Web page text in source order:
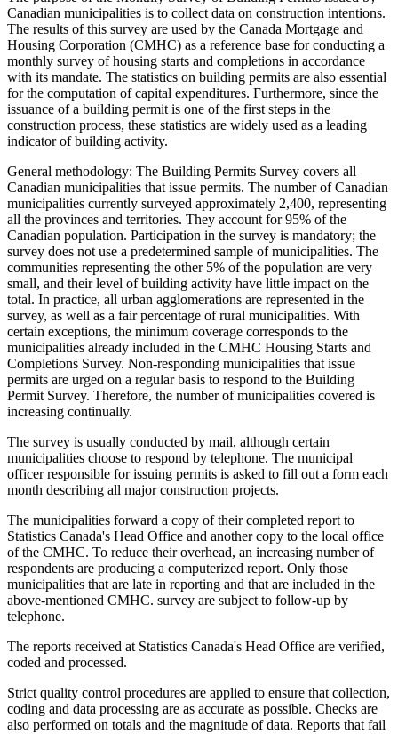
Canadian municipalities is to collect data on construction intentions.
The results of this survey are used by the Canada Mortgage and
Housing Corporation (CMHC) as a reference base for conducting a
monthly survey of housing starts and completions in accordance
with its mandate. The statistics on building permits are also essential
for the computation of capital expenditures. Furthermore, since the
issuance of a building permit is one of the first steps in the
construction process, these statistics are widely used as a leading
indicator of building activity.
General methodology: The Building Permits Survey covers all
Canadian municipalities that issue permits. The number of Canadian
municipalities currently surveyed approximately 2,400, representing
all the provinces and territories. They account for 95% of the
Canadian population. Participation in the survey is mandatory; the
survey does not use a predetermined sample of municipalities. The
communities representing the other 5% of the population are very
small, and their level of building activity have little impact on the
total. In practice, all urban agglomerations are represented in the
survey, as well as a fair percentage of rural municipalities. With
certain exceptions, the minimum coverage corresponds to the
municipalities already included in the CMHC Housing Starts and
Completions Survey. Non-responding municipalities that issue
permits are urged on a regular basis to respond to the Building
Permit Survey. Therefore, the number of municipalities covered is
increasing continually.
The survey is usually conducted by mail, although certain
municipalities choose to respond by telephone. The municipal
officer responsible for issuing permits is asked to fill out a form each
month describing all major construction projects.
The municipalities forward a copy of their completed report to
Statistics Canada's Head Office and another copy to the local office
of the CMHC. To reduce their overhead, an increasing number of
respondents are producing a computerized report. Only those
municipalities that are late in reporting and that are included in the
above-mentioned CMHC. survey are subject to follow-up by
telephone.
The reports received at Statistics Canada's Head Office are verified,
coded and processed.
Strict quality control procedures are applied to ensure that collection,
coding and data processing are as accurate as possible. Checks are
also performed on totals and the magnitude of data. Reports that fail